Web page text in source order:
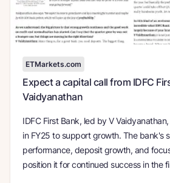
ETMarkets.com
Expect a capital call from IDFC
Vaidyanathan
IDFC First Bank, led by V
in FY25 to support growth. The bank's
performance, deposit growth, and
position it for continued success in the